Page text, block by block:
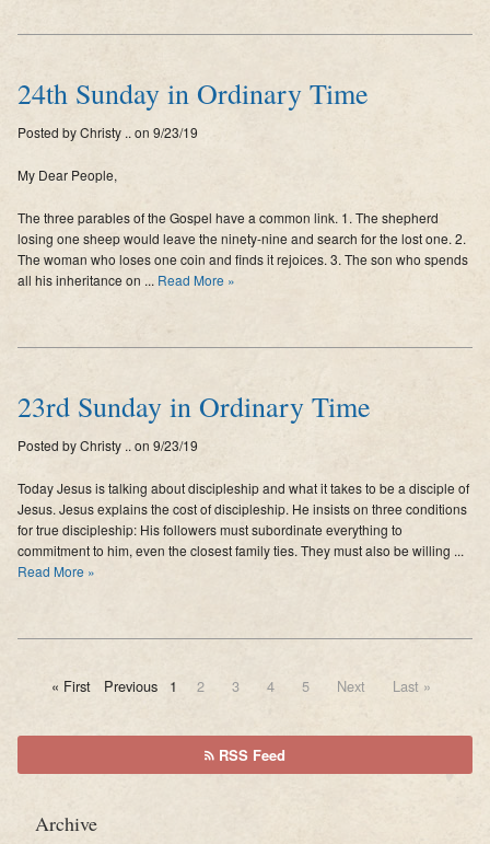
24th Sunday in Ordinary Time
Posted by Christy .. on 9/23/19
My Dear People,
The three parables of the Gospel have a common link. 1. The shepherd
losing one sheep would leave the ninety-nine and search for the lost one. 2.
The woman who loses one coin and finds it rejoices. 3. The son who spends
all his inheritance on ... Read More »
23rd Sunday in Ordinary Time
Posted by Christy .. on 9/23/19
Today Jesus is talking about discipleship and what it takes to be a disciple of
Jesus. Jesus explains the cost of discipleship. He insists on three conditions
for true discipleship: His followers must subordinate everything to
commitment to him, even the closest family ties. They must also be willing ...
Read More »
« First Previous 1 2 3 4 5 Next Last »
RSS Feed
Archive